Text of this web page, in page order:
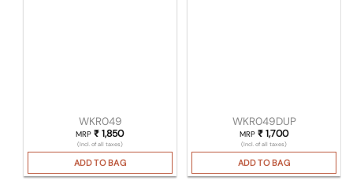
WKR049
MRP₹ 1,850
(Incl. of all taxes)
ADD TO BAG
WKR049DUP
MRP ₹1,700
(Incl. of all taxes)
ADD TO BAG